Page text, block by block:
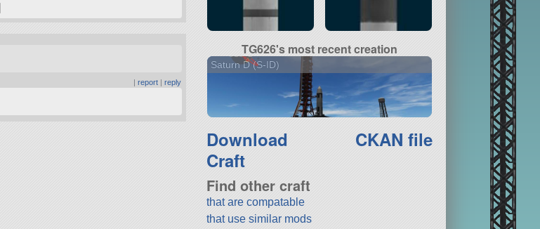
|report |reply
TG626's most recent creation
Saturn D (S-ID)
Download
Craft
CKAN file
Find other craft
that are compatable
that use similar mods